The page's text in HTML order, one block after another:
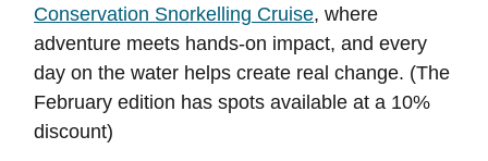
Conservation Snorkelling Cruise, where
adventure meets hands-on impact, and every
day on the water helps create real change. (The
February edition has spots available at a 10%
discount)